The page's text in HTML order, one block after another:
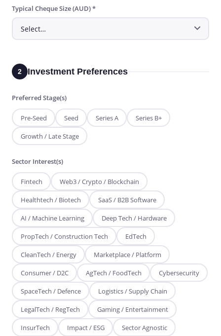
Typical Cheque Size (AUD) *
2 Investment Preferences
Preferred Stage(s)
Pre-Seed Seed Series A Series B+
Growth / Late Stage
Sector Interest(s)
Fintech Web3 / Crypto / Blockchain
Healthtech / Biotech SaaS / B2B Software
AI / Machine Learning Deep Tech / Hardware
PropTech / Construction Tech EdTech
CleanTech / Energy Marketplace / Platform
Consumer / D2C AgTech / FoodTech Cybersecurity
SpaceTech / Defence Logistics / Supply Chain
LegalTech / RegTech Gaming / Entertainment
InsurTech Impact / ESG Sector Agnostic